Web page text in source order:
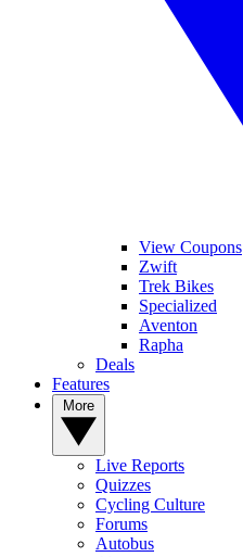
View Coupons
Zwift
Trek Bikes
Specialized
Aventon
Rapha
Deals
Features
Live Reports
Quizzes
Cycling Culture
Forums
Autobus